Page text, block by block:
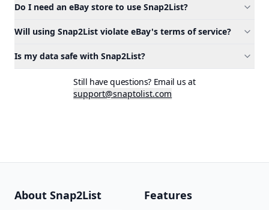
Do I need an eBay store to use Snap2List?
Will using Snap2List violate eBay's terms of service?
Is my data safe with Snap2List?
Still have questions? Email us at
support@snaptolist.com
About Snap2List Features